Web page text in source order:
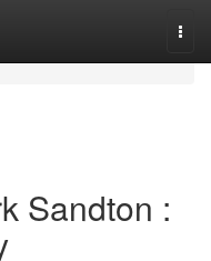
Sandton :